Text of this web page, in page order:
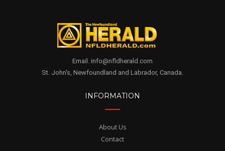
Email. info@nfldherald.com
St. John's, Newfoundland and Labrador, Canada.
INFORMATION
About Us
Contact